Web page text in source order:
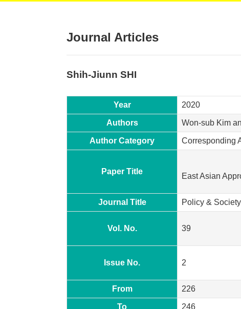
Journal Articles
Shih-Jiunn SHI
Year 2020
Authors Won-sub Kim
Author Category Corresponding
Paper Title
East Asian
Journal Title Policy & Society
Vol. No. 39
Issue No. 2
From 226
To 246